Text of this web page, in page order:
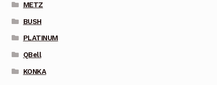
METZ
BUSH
PLATINUM
QBell
KONKA